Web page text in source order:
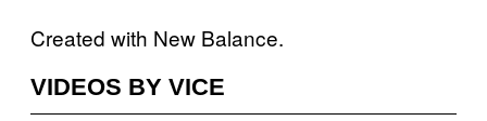
Created with New Balance.
VIDEOS BY VICE